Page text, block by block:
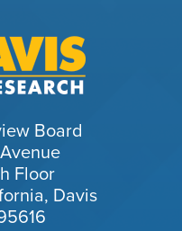
Board
Floor
Davis